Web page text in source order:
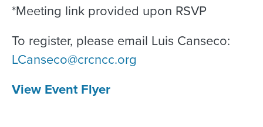
*Meeting link provided upon RSVP
To register, please email Luis Canseco:
LCanseco@crcncc.org
View Event Flyer